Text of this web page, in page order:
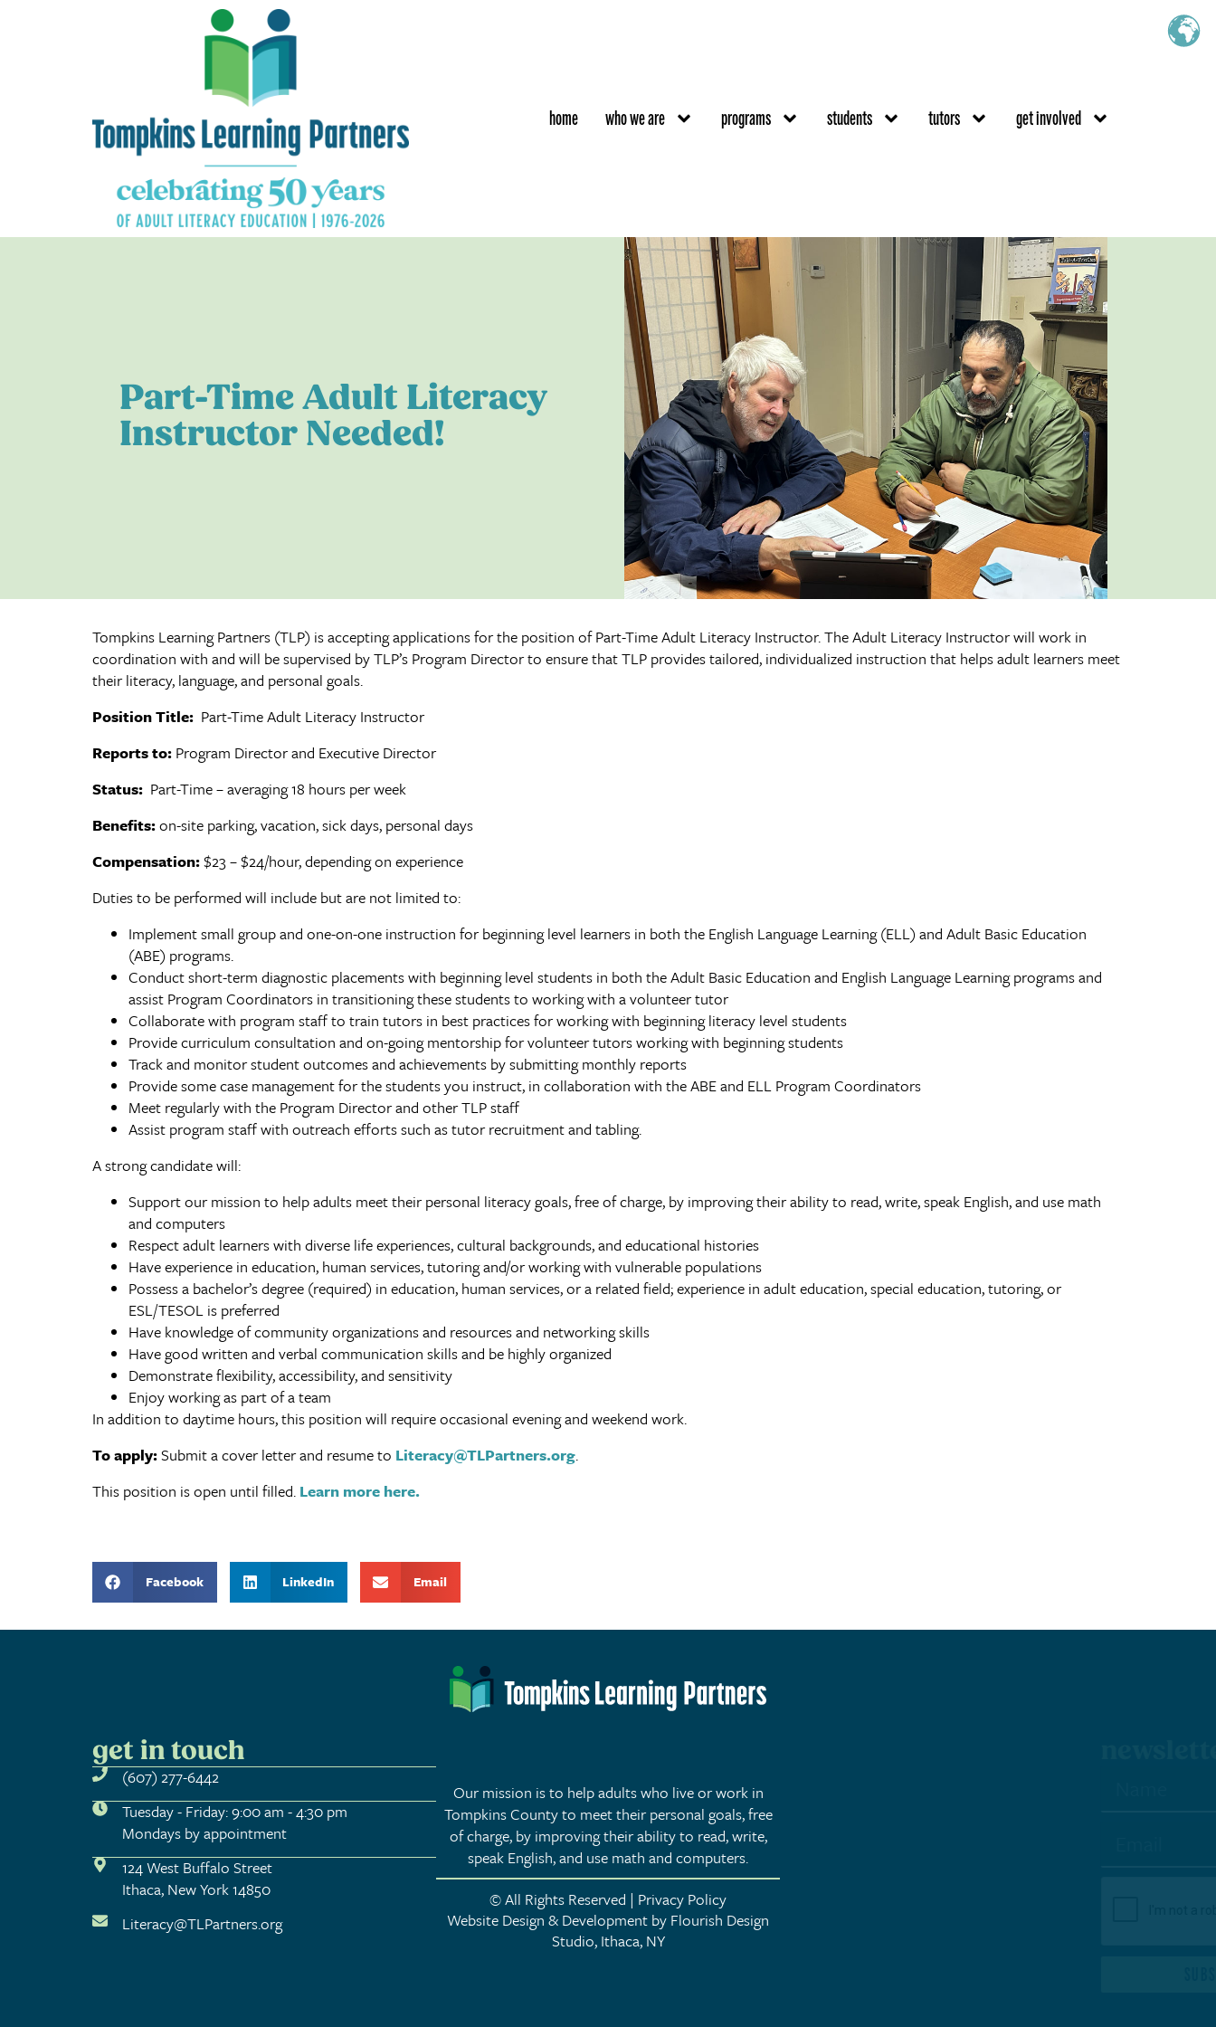
home who we are programs students tutors get involved
Part-Time Adult Literacy
Instructor Needed!
Tompkins Learning Partners (TLP) is accepting applications for the position of Part-Time Adult Literacy Instructor. The Adult Literacy Instructor will work in
coordination with and will be supervised by TLP’s Program Director to ensure that TLP provides tailored, individualized instruction that helps adult learners meet
their literacy, language, and personal goals.
Position Title: Part-Time Adult Literacy Instructor
Reports to: Program Director and Executive Director
Status: Part-Time – averaging 18 hours per week
Benefits:on-site parking, vacation, sick days, personal days
Compensation:$23 – $24/hour, depending on experience
Duties to be performed will include but are not limited to:
Implement small group and one-on-one instruction for beginning level learners in both the English Language Learning (ELL) and Adult Basic Education
(ABE) programs.
Conduct short-term diagnostic placements with beginning level students in both the Adult Basic Education and English Language Learning programs and
assist Program Coordinators in transitioning these students to working with a volunteer tutor
Collaborate with program staff to train tutors in best practices for working with beginning literacy level students
Provide curriculum consultation and on-going mentorship for volunteer tutors working with beginning students
Track and monitor student outcomes and achievements by submitting monthly reports
Provide some case management for the students you instruct, in collaboration with the ABE and ELL Program Coordinators
Meet regularly with the Program Director and other TLP staff
Assist program staff with outreach efforts such as tutor recruitment and tabling.
A strong candidate will:
Support our mission to help adults meet their personal literacy goals, free of charge, by improving their ability to read, write, speak English, and use math
and computers
Respect adult learners with diverse life experiences, cultural backgrounds, and educational histories
Have experience in education, human services, tutoring and/or working with vulnerable populations
Possess a bachelor’s degree (required) in education, human services, or a related field; experience in adult education, special education, tutoring, or
ESL/TESOL is preferred
Have knowledge of community organizations and resources and networking skills
Have good written and verbal communication skills and be highly organized
Demonstrate flexibility, accessibility, and sensitivity
Enjoy working as part of a team
In addition to daytime hours, this position will require occasional evening and weekend work.
To apply:Submit a cover letter and resume to Literacy@TLPartners.org.
This position is open until filled. Learn more here.
Facebook LinkedIn Email
get in touch
(607) 277-6442
Tuesday - Friday: 9:00 am - 4:30 pm
Mondays by appointment
124 West Buffalo Street
Ithaca, New York 14850
Literacy@TLPartners.org
Our mission is to help adults who live or work in
Tompkins County to meet their personal goals, free
of charge, by improving their ability to read, write,
speak English, and use math and computers.
© All Rights Reserved | Privacy Policy
Website Design & Development by Flourish Design
Studio, Ithaca, NY